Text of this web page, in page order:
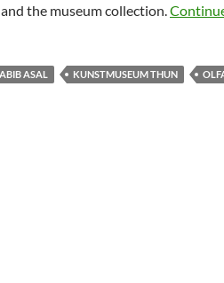
the museum collection.
ASAL KUNSTMUSEUM THUN